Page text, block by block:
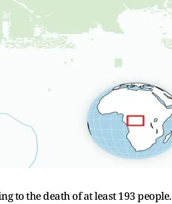
to the death of at least 193 people.